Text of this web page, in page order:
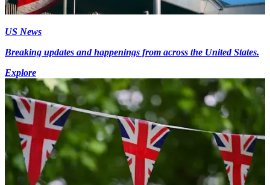
US News
Breaking updates and happenings from across the United States.
Explore